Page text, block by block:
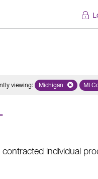
viewing: Remove
Michigan MI
individual